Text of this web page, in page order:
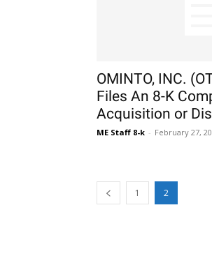
OMINTO, INC.
Files An 8-K
Acquisition or
ME Staff 8-k - February 27,
1 2